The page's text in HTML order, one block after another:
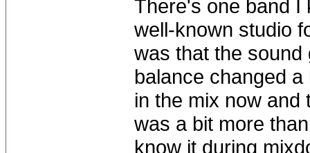
There's one band I
well-known studio
was that the sound
balance changed
in the mix now and
was a bit more
know it during